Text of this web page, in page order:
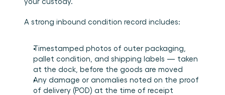
A strong inbound condition record includes:
Timestamped photos of outer packaging,
pallet condition, and shipping labels — taken
at the dock, before the goods are moved
Any damage or anomalies noted on the proof
of delivery (POD) at the time of receipt